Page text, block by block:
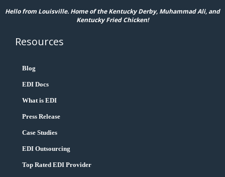
Hello from Louisville. Home of the Kentucky Derby, Muhammad Ali, and
Kentucky Fried Chicken!
Resources
Blog
EDI Docs
What is EDI
Press Release
Case Studies
EDI Outsourcing
Top Rated EDI Provider